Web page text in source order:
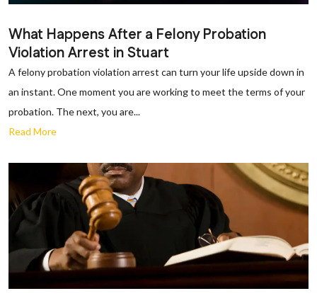
What Happens After a Felony Probation
Violation Arrest in Stuart
A felony probation violation arrest can turn your life upside down in
an instant. One moment you are working to meet the terms of your
probation. The next, you are...
Read More